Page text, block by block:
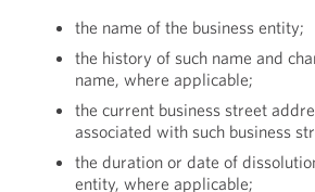
the name of the business entity;
the history of such name and
name, where applicable;
the current business street
associated with such business
the duration or date of
entity, where applicable;